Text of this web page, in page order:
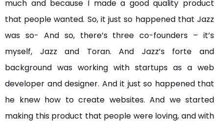
much and because I made a good quality product
that people wanted. So, it just so happened that Jazz
was so- And so, there’s three co-founders – it’s
myself, Jazz and Toran. And Jazz’s forte and
background was working with startups as a web
developer and designer. And it just so happened that
he knew how to create websites. And we started
making this product that people were loving, and with